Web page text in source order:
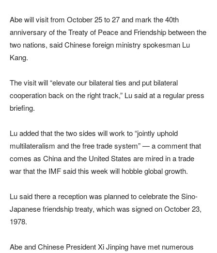
Abe will visit from October 25 to 27 and mark the 40th
anniversary of the Treaty of Peace and Friendship between the
two nations, said Chinese foreign ministry spokesman Lu
Kang.
The visit will “elevate our bilateral ties and put bilateral
cooperation back on the right track,” Lu said at a regular press
briefing.
Lu added that the two sides will work to “jointly uphold
multilateralism and the free trade system” — a comment that
comes as China and the United States are mired in a trade
war that the IMF said this week will hobble global growth.
Lu said there a reception was planned to celebrate the Sino-
Japanese friendship treaty, which was signed on October 23,
1978.
Abe and Chinese President Xi Jinping have met numerous